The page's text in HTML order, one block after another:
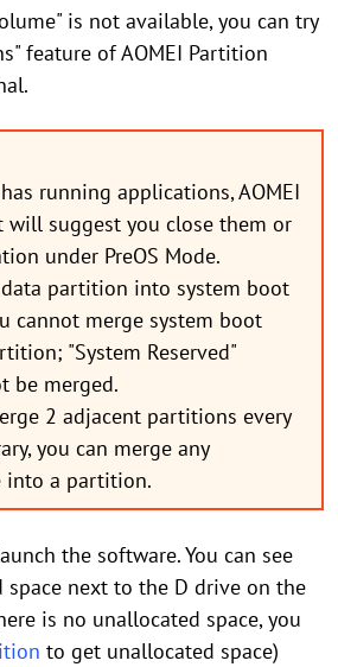
is not available, you can try
feature of AOMEI Partition
running applications, AOMEI
will suggest you close them or
under PreOS Mode.
data partition into system boot
cannot merge system boot
"System Reserved"
be merged.
2 adjacent partitions every
you can merge any
into a partition.
the software. You can see
space next to the D drive on the
is no unallocated space, you
to get unallocated space)